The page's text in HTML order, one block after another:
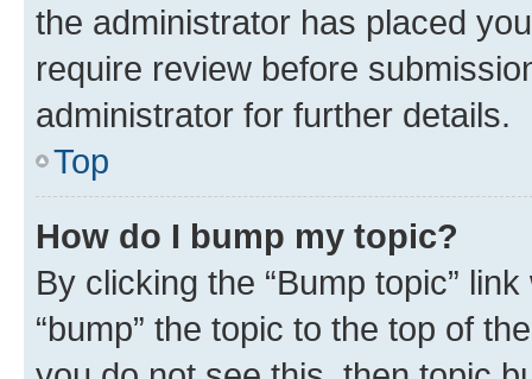
the administrator has placed
require review before
administrator for further details.
Top
How do I bump my topic?
By clicking the “Bump topic”
“bump” the topic to the top of